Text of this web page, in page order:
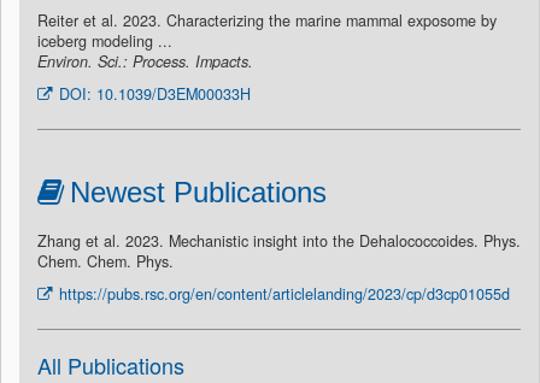
Reiter et al. 2023. Characterizing the marine mammal exposome by
iceberg modeling ...
Environ. Sci.: Process. Impacts.
DOI: 10.1039/D3EM00033H
Newest Publications
Zhang et al. 2023. Mechanistic insight into the Dehalococcoides. Phys.
Chem. Chem. Phys.
https://pubs.rsc.org/en/content/articlelanding/2023/cp/d3cp01055d
All Publications